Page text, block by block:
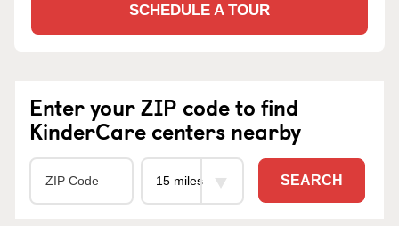
SCHEDULE A TOUR
Enter your ZIP code to find
KinderCare centers nearby
SEARCH